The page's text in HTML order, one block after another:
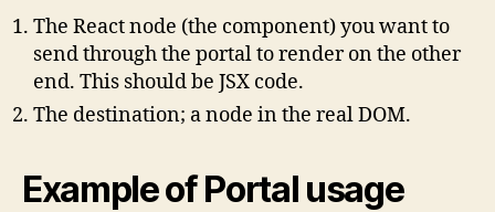
The React node (the component) you want to
send through the portal to render on the other
end. This should be JSX code.
The destination; a node in the real DOM.
Example of Portal usage